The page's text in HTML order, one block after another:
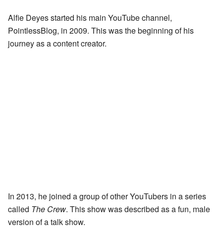
Alfie Deyes started his main YouTube channel,
PointlessBlog, in 2009. This was the beginning of his
journey as a content creator.
In 2013, he joined a group of other YouTubers in a series
called The Crew. This show was described as a fun, male
version of a talk show.